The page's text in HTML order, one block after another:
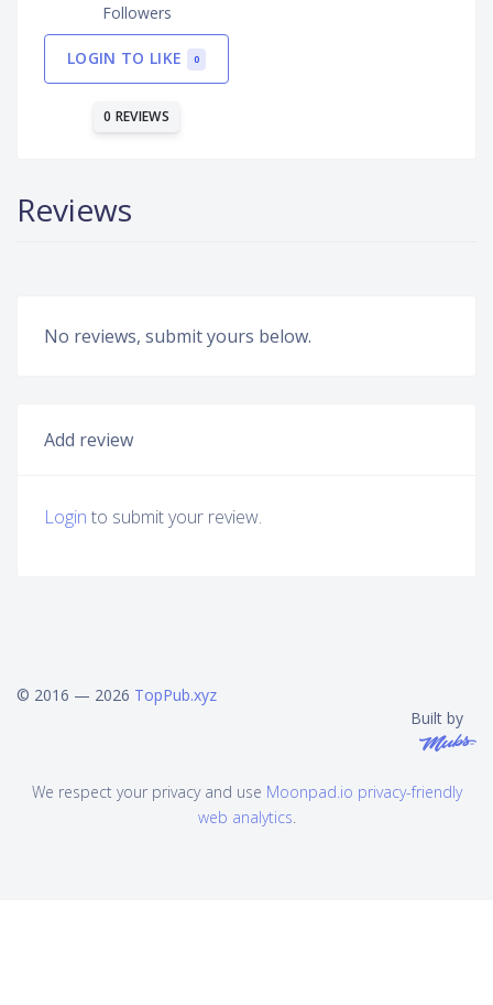
Followers
LOGIN TO LIKE 0
0 REVIEWS
Reviews
No reviews, submit yours below.
Add review
Login to submit your review.
© 2016 — 2026 TopPub.xyz
Built by
We respect your privacy and use Moonpad.io privacy-friendly
web analytics